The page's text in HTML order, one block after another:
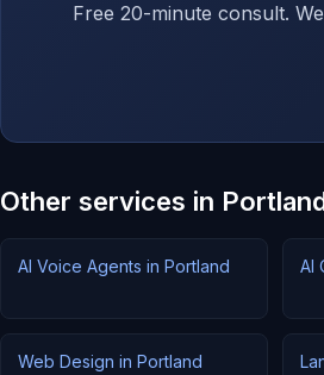
Free 20-minute consult.
Other services in
AI Voice Agents in Portland AI
Web Design in Portland